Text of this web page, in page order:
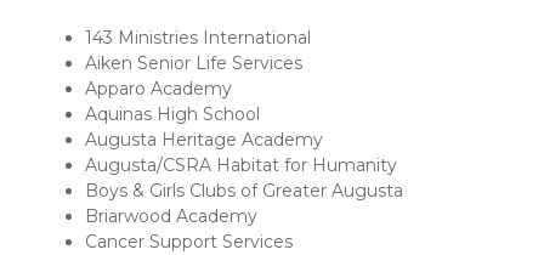
143 Ministries International
Aiken Senior Life Services
Apparo Academy
Aquinas High School
Augusta Heritage Academy
Augusta/CSRA Habitat for Humanity
Boys & Girls Clubs of Greater Augusta
Briarwood Academy
Cancer Support Services